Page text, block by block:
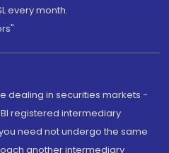
every month.
dealing in securities markets -
registered intermediary
need not undergo the same
another intermediary